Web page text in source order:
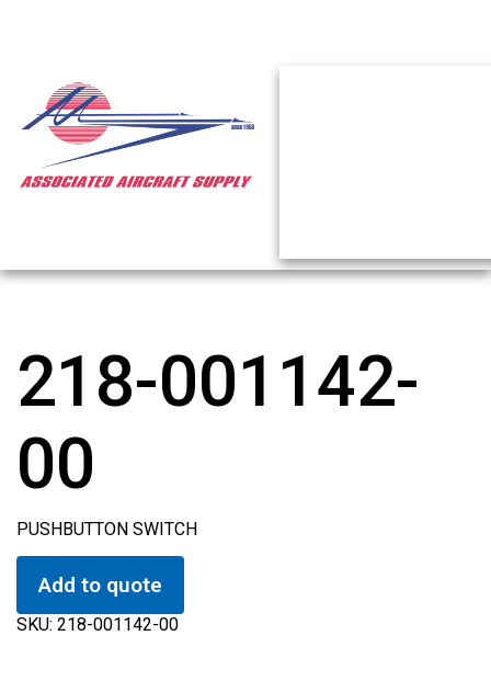
218-001142-
00
PUSHBUTTON SWITCH
Add to quote
SKU: 218-001142-00